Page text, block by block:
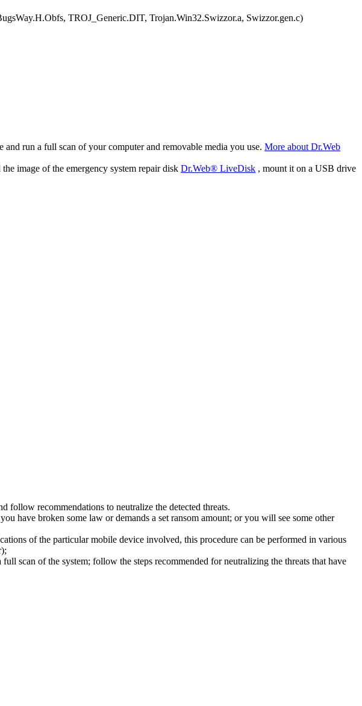
TROJ_Generic.DIT, Trojan.Win32.Swizzor.a, Swizzor.gen.c)
run a full scan of your computer and removable media you use. More about Dr.Web
image of the emergency system repair disk Dr.Web® LiveDisk , mount it on a USB drive
recommendations to neutralize the detected threats.
have broken some law or demands a set ransom amount; or you will see some other
of the particular mobile device involved, this procedure can be performed in various
scan of the system; follow the steps recommended for neutralizing the threats that have